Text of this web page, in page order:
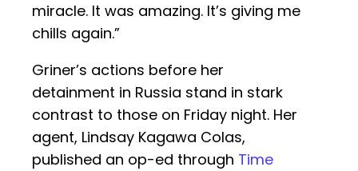
miracle. It was amazing. It’s giving me
chills again.”
Griner’s actions before her
detainment in Russia stand in stark
contrast to those on Friday night. Her
agent, Lindsay Kagawa Colas,
published an op-ed through Time